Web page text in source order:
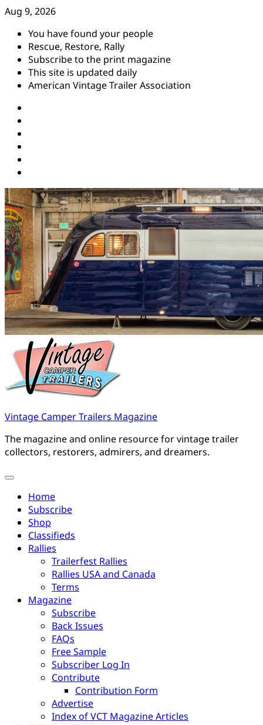
Skip
content
Aug 9, 2026
You have found your people
Rescue, Restore, Rally
Subscribe to the print magazine
This site is updated daily
American Vintage Trailer Association
Vintage Camper Trailers Magazine
The magazine and online resource for vintage trailer
collectors, restorers, admirers, and dreamers.
Home
Subscribe
Shop
Classifieds
Rallies
Trailerfest Rallies
Rallies USA and Canada
Terms
Magazine
Subscribe
Back Issues
FAQs
Free Sample
Subscriber Log In
Contribute
Contribution Form
Advertise
Index of VCT Magazine Articles